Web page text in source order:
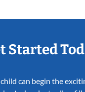
Started
can begin the